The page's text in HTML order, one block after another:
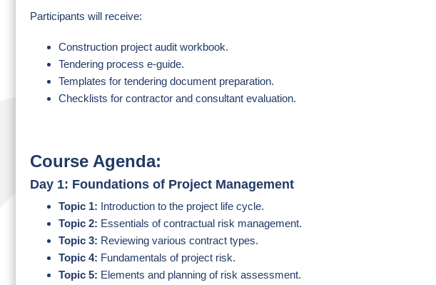
Participants will receive:
Construction project audit workbook.
Tendering process e-guide.
Templates for tendering document preparation.
Checklists for contractor and consultant evaluation.
Course Agenda:
Day 1: Foundations of Project Management
Topic 1: Introduction to the project life cycle.
Topic 2: Essentials of contractual risk management.
Topic 3: Reviewing various contract types.
Topic 4: Fundamentals of project risk.
Topic 5: Elements and planning of risk assessment.